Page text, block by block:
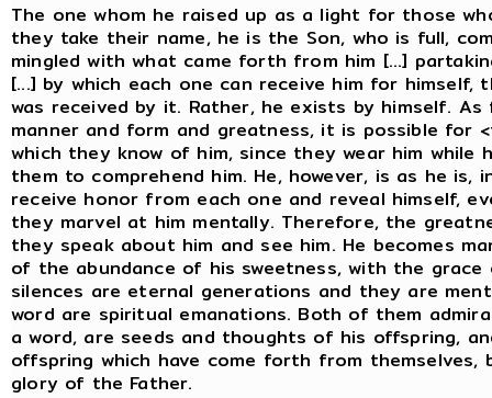
The one whom he raised up as a light for those
they take their name, he is the Son, who is full,
mingled with what came forth from him [...]
[...] by which each one can receive him for
was received by it. Rather, he exists by himself.
manner and form and greatness, it is possible for
which they know of him, since they wear him
them to comprehend him. He, however, is as he
receive honor from each one and reveal himself,
they marvel at him mentally. Therefore, the
they speak about him and see him. He becomes
of the abundance of his sweetness, with the
silences are eternal generations and they are
word are spiritual emanations. Both of them
a word, are seeds and thoughts of his offspring,
offspring which have come forth from
glory of the Father.